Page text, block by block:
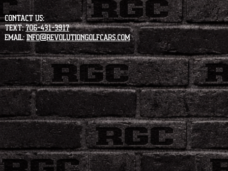
CONTACT US:
Text:706-431-3917
Email: info@revolutiongolfcars.com